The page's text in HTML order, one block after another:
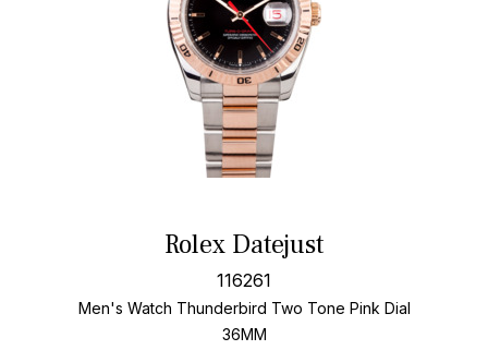
Rolex Datejust
116261
Men's Watch Thunderbird Two Tone Pink Dial
36MM